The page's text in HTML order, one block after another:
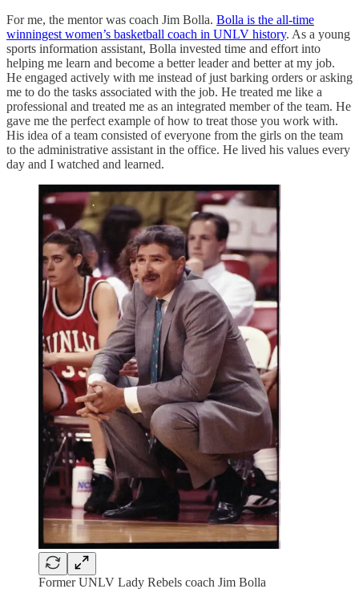
For me, the mentor was coach Jim Bolla. Bolla is the all-time
winningest women’s basketball coach in UNLV history. As a young
sports information assistant, Bolla invested time and effort into
helping me learn and become a better leader and better at my job.
He engaged actively with me instead of just barking orders or asking
me to do the tasks associated with the job. He treated me like a
professional and treated me as an integrated member of the team. He
gave me the perfect example of how to treat those you work with.
His idea of a team consisted of everyone from the girls on the team
to the administrative assistant in the office. He lived his values every
day and I watched and learned.
Former UNLV Lady Rebels coach Jim Bolla